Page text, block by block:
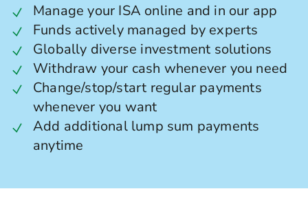
Manage your ISA online and in our app
Funds actively managed by experts
Globally diverse investment solutions
Withdraw your cash whenever you need
Change/stop/start regular payments
whenever you want
Add additional lump sum payments
anytime